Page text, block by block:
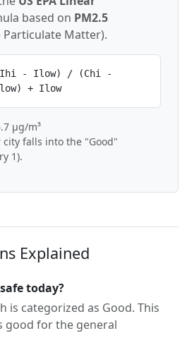
based on PM2.5
Matter).
- Ilow) / (Chi -
+ Ilow
µg/m³
city falls into the "Good"
1).
Explained
today?
is categorized as Good. This
good for the general